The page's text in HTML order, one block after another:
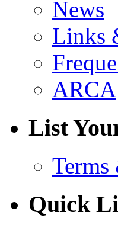
News
Links
ARCA
List
Quick